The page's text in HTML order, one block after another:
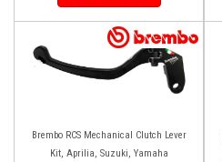
Brembo RCS Mechanical Clutch Lever
Kit, Aprilia, Suzuki, Yamaha